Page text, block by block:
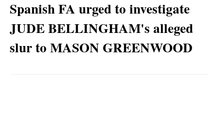
Spanish FA urged to investigate
JUDE BELLINGHAM's alleged
slur to MASON GREENWOOD